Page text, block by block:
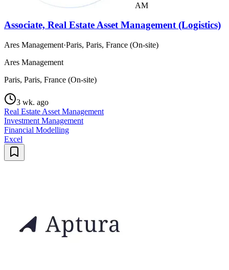
AM
Associate, Real Estate Asset Management (Logistics)
Ares Management·Paris, Paris, France (On-site)
Ares Management
Paris, Paris, France (On-site)
3 wk. ago
Real Estate Asset Management
Investment Management
Financial Modelling
Excel